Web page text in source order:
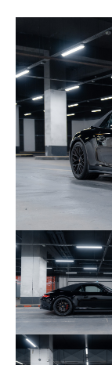
service book
Here are the
08/17/
Bonn
04/08/
Bonn
03/08/
Bonn
01/25/
Bonn
02/03/
Paris La
Consumables
modifications